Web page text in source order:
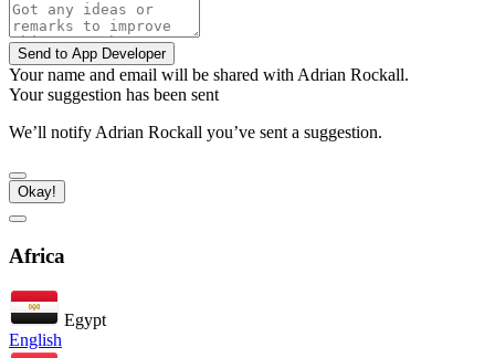
Send to App Developer
Your name and email will be shared with Adrian Rockall.
Your suggestion has been sent
We’ll notify Adrian Rockall you’ve sent a suggestion.
Okay!
Africa
Egypt
English